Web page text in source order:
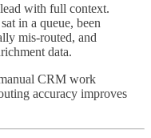
with full context.
in a queue, been
mis-routed, and
data.
CRM work
accuracy improves